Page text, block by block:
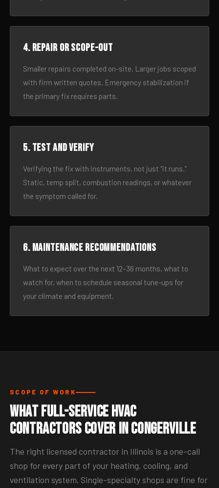
4. Repair or scope-out
Smaller repairs completed on-site. Larger jobs scoped
with firm written quotes. Emergency stabilization if
the primary fix requires parts.
5. Test and verify
Verifying the fix with instruments, not just “it runs.”
Static, temp split, combustion readings, or whatever
the symptom called for.
6. Maintenance recommendations
What to expect over the next 12–36 months, what to
watch for, when to schedule seasonal tune-ups for
your climate and equipment.
SCOPE OF WORK
What Full-Service HVAC
Contractors Cover in Congerville
The right licensed contractor in Illinois is a one-call
shop for every part of your heating, cooling, and
ventilation system. Single-specialty shops are fine for